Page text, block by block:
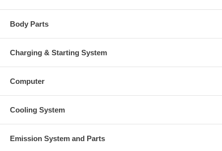
Body Parts
Charging & Starting System
Computer
Cooling System
Emission System and Parts